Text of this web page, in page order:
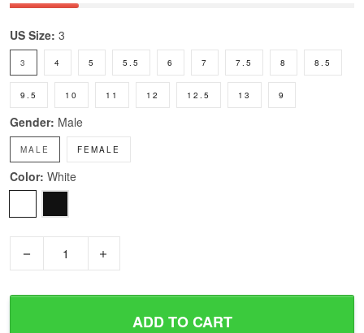
US Size: 3
3 4 5 5.5 6 7 7.5 8 8.5
9.5 10 11 12 12.5 13 9
Gender: Male
MALE FEMALE
Color: White
ADD TO CART